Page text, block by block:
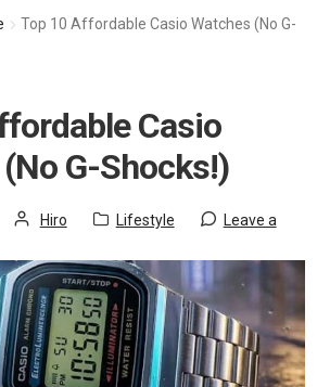
Top 10 Affordable Casio Watches (No G-
Casio
G-Shocks!)
Hiro Lifestyle
Leave a